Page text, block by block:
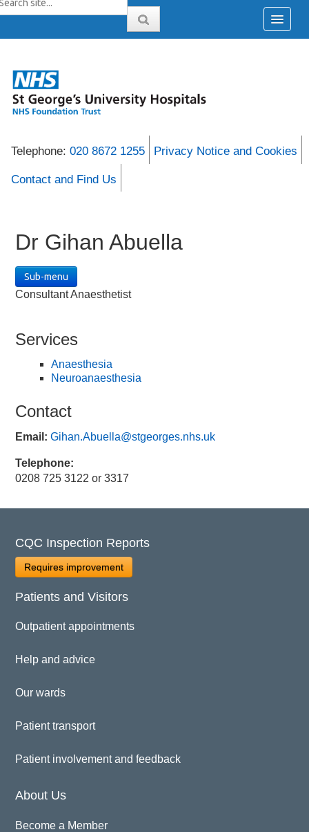
Telephone: 020 8672 1255 Privacy Notice and Cookies
Contact and Find Us
Dr Gihan Abuella
Sub-menu
Consultant Anaesthetist
Services
Anaesthesia
Neuroanaesthesia
Contact
Email:Gihan.Abuella@stgeorges.nhs.uk
Telephone:
0208 725 3122 or 3317
CQC Inspection Reports
Requires improvement
Patients and Visitors
Outpatient appointments
Help and advice
Our wards
Patient transport
Patient involvement and feedback
About Us
Become a Member